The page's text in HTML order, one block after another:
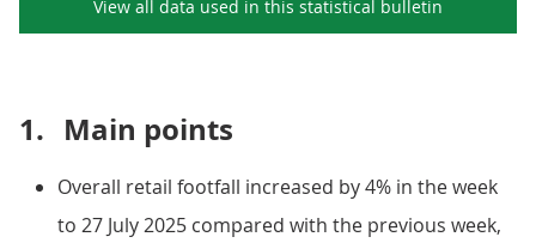
View all data used in this statistical bulletin
1. Main points
Overall retail footfall increased by 4% in the week
to 27 July 2025 compared with the previous week,